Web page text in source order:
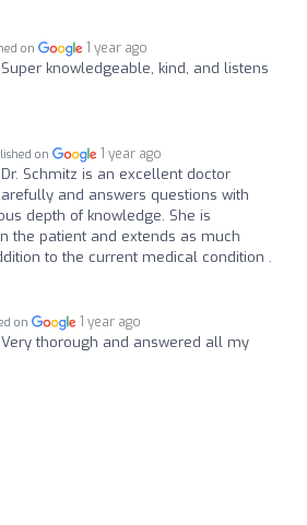
on 1 year ago
Super knowledgeable, kind, and listens
on 1 year ago
Dr. Schmitz is an excellent doctor
and answers questions with
depth of knowledge. She is
the patient and extends as much
to the current medical condition .
on 1 year ago
Very thorough and answered all my